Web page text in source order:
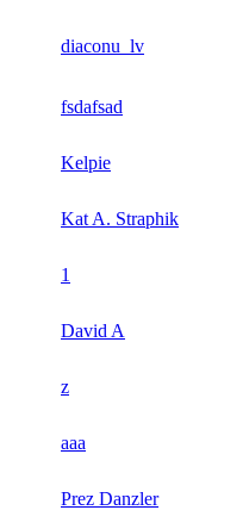
diaconu_lv
fsdafsad
Kelpie
Kat A. Straphik
1
David A
z
aaa
Prez Danzler